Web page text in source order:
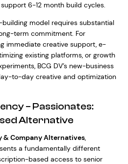
6-12 month build cycles.
model requires substantial
term commitment. For
immediate creative support, e-
existing platforms, or growth
BCG DV’s new-business
to-day creative and optimization
– Passionates:
Alternative
& Company Alternatives,
a fundamentally different
based access to senior